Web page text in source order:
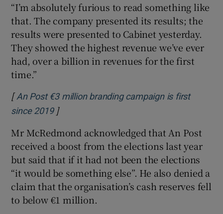
“I’m absolutely furious to read something like
that. The company presented its results; the
results were presented to Cabinet yesterday.
They showed the highest revenue we’ve ever
had, over a billion in revenues for the first
time.”
[An Post €3 million branding campaign is first
since 2019Opens in new window
]
Mr McRedmond acknowledged that An Post
received a boost from the elections last year
but said that if it had not been the elections
“it would be something else”. He also denied a
claim that the organisation’s cash reserves fell
to below €1 million.